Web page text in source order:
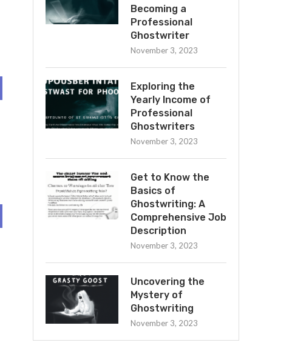
Becoming a
Professional
Ghostwriter
November 3, 2023
Exploring the
Yearly Income of
Professional
Ghostwriters
November 3, 2023
Get to Know the
Basics of
Ghostwriting: A
Comprehensive Job
Description
November 3, 2023
Uncovering the
Mystery of
Ghostwriting
November 3, 2023